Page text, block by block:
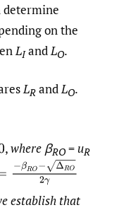
determine
on the
LIandLO.
LR andLO.
,where βRO= uR
βRO−ΔRO2γ
establish that